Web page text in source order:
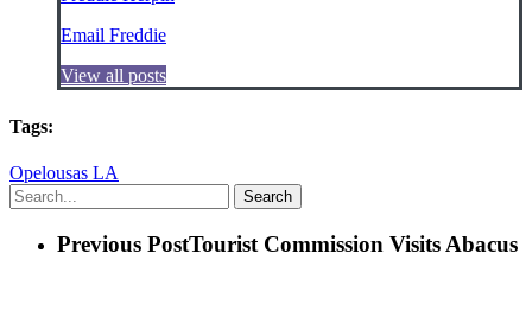
Email Freddie
View all posts
Tags:
Opelousas LA
Search
Previous PostTourist Commission Visits Abacus